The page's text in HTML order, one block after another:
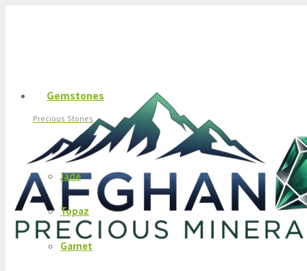
Gemstones
Precious Stones
Jade
Topaz
Garnet